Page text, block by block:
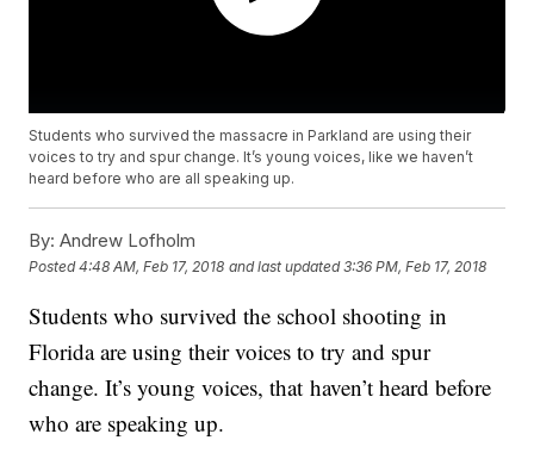
Students who survived the massacre in Parkland are using their
voices to try and spur change. It’s young voices, like we haven’t
heard before who are all speaking up.
By: Andrew Lofholm
Posted4:48 AM, Feb 17, 2018 and last updated 3:36 PM, Feb 17, 2018
Students who survived the school shooting in
Florida are using their voices to try and spur
change. It’s young voices, that haven’t heard before
who are speaking up.